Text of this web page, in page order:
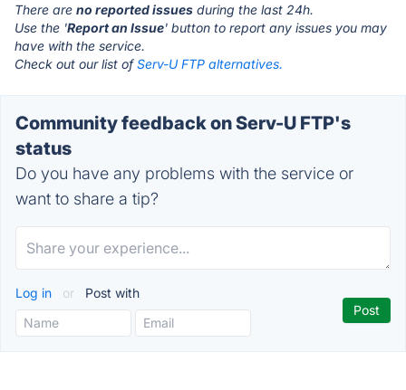
There are no reported issues during the last 24h.
Use the 'Report an Issue' button to report any issues you may
have with the service.
Check out our list ofServ-U FTP alternatives.
Community feedback on Serv-U FTP's
status
Do you have any problems with the service or
want to share a tip?
Log in or Post with